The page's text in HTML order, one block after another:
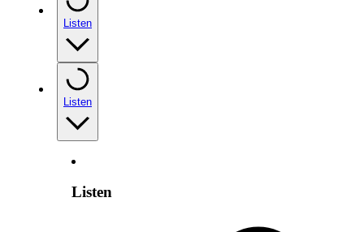
Listen
Listen
Listen